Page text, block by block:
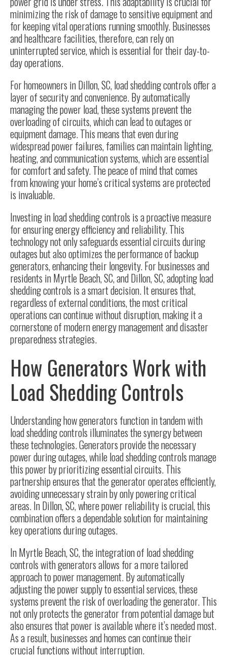
minimizing the risk of damage to sensitive equipment and
for keeping vital operations running smoothly. Businesses
and healthcare facilities, therefore, can rely on
uninterrupted service, which is essential for their day-to-
day operations.
For homeowners inDillon, SC, load shedding controls offer a
layer of security and convenience. By automatically
managing the power load, these systems prevent the
overloading of circuits, which can lead to outages or
equipment damage. This means that even during
widespread power failures, families can maintain lighting,
heating, and communication systems, which are essential
for comfort and safety. The peace of mind that comes
from knowing your home’s critical systems are protected
is invaluable.
Investing in load shedding controls is a proactive measure
for ensuring energy efficiency and reliability. This
technology not only safeguards essential circuits during
outages but also optimizes the performance of backup
generators, enhancing their longevity. For businesses and
residents in Myrtle Beach, SC, and Dillon, SC, adopting load
shedding controls is a smart decision. It ensures that,
regardless of external conditions, the most critical
operations can continue without disruption, making it a
cornerstone of modern energy management and disaster
preparedness strategies.
How Generators Work with
Load Shedding Controls
Understanding howgenerators functionin tandem with
load shedding controls illuminates the synergy between
these technologies. Generators provide the necessary
power during outages, while load shedding controls manage
this power by prioritizing essential circuits. This
partnership ensures that the generator operates efficiently,
avoiding unnecessary strain by only powering critical
areas. In Dillon, SC, where power reliability is crucial, this
combination offers a dependable solution for maintaining
key operations during outages.
In Myrtle Beach, SC, the integration of load shedding
controls with generators allows for a more tailored
approach to power management. By automatically
adjusting the power supply to essential services, these
systems prevent the risk of overloading the generator. This
not only protects the generator from potential damage but
also ensures that power is available where it’s needed most.
As a result, businesses and homes can continue their
crucial functions without interruption.